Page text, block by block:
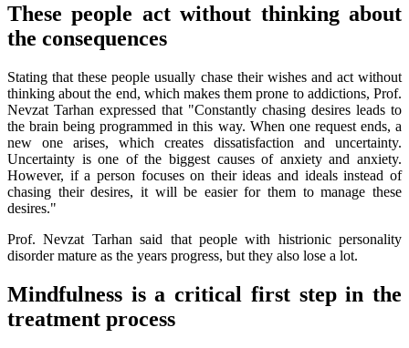
These people act without thinking about
the consequences
Stating that these people usually chase their wishes and act without
thinking about the end, which makes them prone to addictions, Prof.
Nevzat Tarhan expressed that "Constantly chasing desires leads to
the brain being programmed in this way. When one request ends, a
new one arises, which creates dissatisfaction and uncertainty.
Uncertainty is one of the biggest causes of anxiety and anxiety.
However, if a person focuses on their ideas and ideals instead of
chasing their desires, it will be easier for them to manage these
desires."
Prof. Nevzat Tarhan said that people with histrionic personality
disorder mature as the years progress, but they also lose a lot.
Mindfulness is a critical first step in the
treatment process